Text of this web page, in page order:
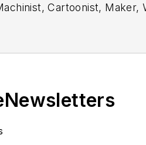
Cartoonist,
&EDN, and offbeat
engineer, design